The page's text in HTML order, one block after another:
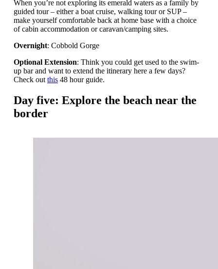
When you’re not exploring its emerald waters as a family by
guided tour – either a boat cruise, walking tour or SUP –
make yourself comfortable back at home base with a choice
of cabin accommodation or caravan/camping sites.
Overnight: Cobbold Gorge
Optional Extension: Think you could get used to the swim-
up bar and want to extend the itinerary here a few days?
Check out this 48 hour guide.
Day five: Explore the beach near the
border